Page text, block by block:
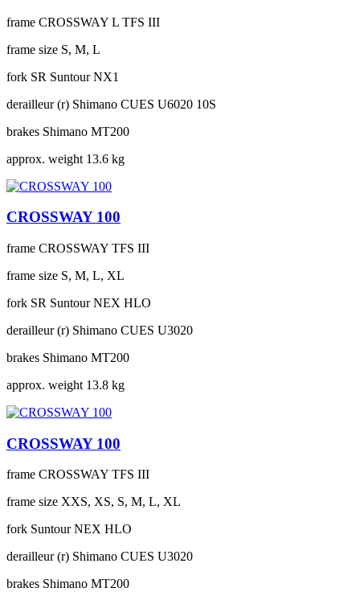
frame CROSSWAY L TFS III
frame size S, M, L
fork SR Suntour NX1
derailleur (r) Shimano CUES U6020 10S
brakes Shimano MT200
approx. weight 13.6 kg
CROSSWAY 100
frame CROSSWAY TFS III
frame size S, M, L, XL
fork SR Suntour NEX HLO
derailleur (r) Shimano CUES U3020
brakes Shimano MT200
approx. weight 13.8 kg
CROSSWAY 100
frame CROSSWAY TFS III
frame size XXS, XS, S, M, L, XL
fork Suntour NEX HLO
derailleur (r) Shimano CUES U3020
brakes Shimano MT200